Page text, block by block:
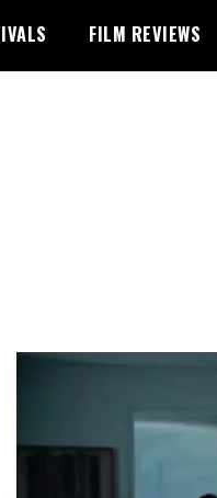
FILM REVIEWS